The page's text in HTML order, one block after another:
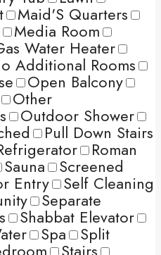
Maid'S Quarters
Media Room
Water Heater
Additional Rooms
Open Balcony
Other
Outdoor Shower
Pull Down Stairs
Roman
Sauna Screened
Entry Self Cleaning
Separate
Shabbat Elevator
Spa Split